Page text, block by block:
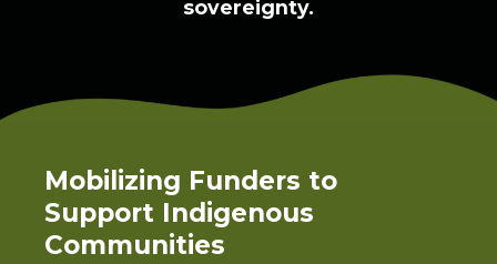
sovereignty.
Mobilizing Funders to
Support Indigenous
Communities